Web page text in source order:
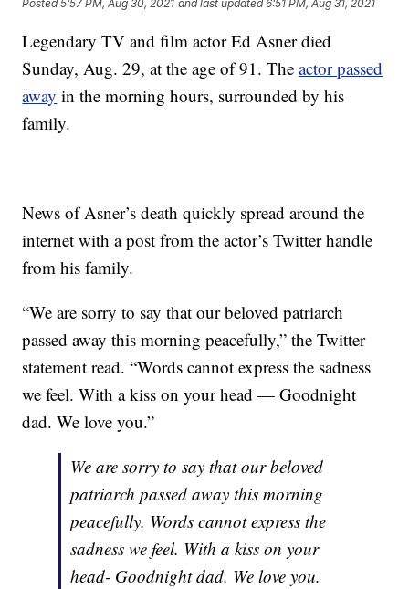
Posted5:57 PM, Aug 30, 2021 and last updated 6:51 PM, Aug 31, 2021
Legendary TV and film actor Ed Asner died
Sunday, Aug. 29, at the age of 91. Theactor passed
away in the morning hours, surrounded by his
family.
News of Asner’s death quickly spread around the
internet with a post from the actor’s Twitter handle
from his family.
“We are sorry to say that our beloved patriarch
passed away this morning peacefully,” the Twitter
statement read. “Words cannot express the sadness
we feel. With a kiss on your head — Goodnight
dad. We love you.”
We are sorry to say that our beloved
patriarch passed away this morning
peacefully. Words cannot express the
sadness we feel. With a kiss on your
head- Goodnight dad. We love you.